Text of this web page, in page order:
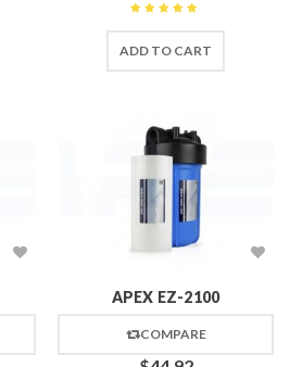
ADD TO CART
APEX EZ-2100
COMPARE